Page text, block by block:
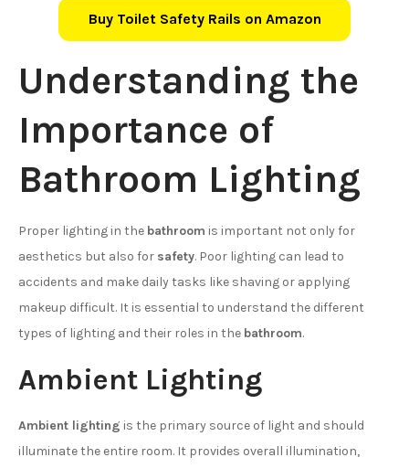
Buy Toilet Safety Rails on Amazon
Understanding the
Importance of
Bathroom Lighting
Proper lighting in the bathroom is important not only for
aesthetics but also for safety. Poor lighting can lead to
accidents and make daily tasks like shaving or applying
makeup difficult. It is essential to understand the different
types of lighting and their roles in the bathroom.
Ambient Lighting
Ambient lighting is the primary source of light and should
illuminate the entire room. It provides overall illumination,